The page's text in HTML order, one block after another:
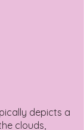
depicts a
clouds,